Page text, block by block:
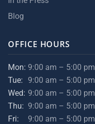
Blog
OFFICE HOURS
Mon: 9:00 am – 5:00 pm
Tue:
9:00 am – 5:00 pm
Wed: 9:00 am – 5:00 pm
Thu: 9:00 am – 5:00 pm
Fri:
9:00 am – 5:00 pm